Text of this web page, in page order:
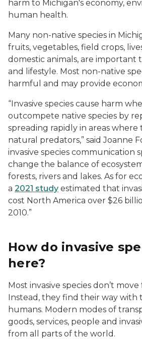
harm to Michigan's economy,
human health.
Many non-native species in
fruits, vegetables, field crops,
domestic animals, are important
and lifestyle. Most non-native
harmful and may provide
“Invasive species cause harm
outcompete native species by
spreading rapidly in areas where
natural predators,” said Joanne
invasive species communication
change the balance of
forests, rivers and lakes. As for
a 2021 study estimated that
cost North America over $26
2010.”
How do invasive
here?
Most invasive species don’t
Instead, they find their way with
humans. Modern modes of
goods, services, people and
from all parts of the world.